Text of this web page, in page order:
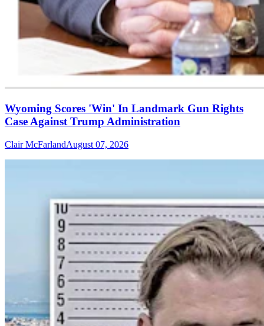
Wyoming Scores 'Win' In Landmark Gun Rights
Case Against Trump Administration
Clair McFarlandAugust 07, 2026